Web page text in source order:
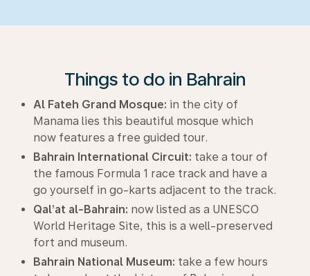
Things to do in Bahrain
Al Fateh Grand Mosque: in the city of
Manama lies this beautiful mosque which
now features a free guided tour.
Bahrain International Circuit: take a tour of
the famous Formula 1 race track and have a
go yourself in go-karts adjacent to the track.
Qal’at al-Bahrain: now listed as a UNESCO
World Heritage Site, this is a well-preserved
fort and museum.
Bahrain National Museum: take a few hours